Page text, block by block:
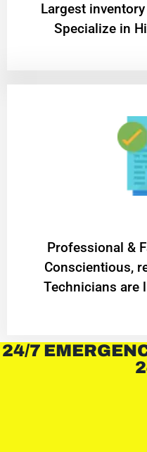
Largest
Specialize in
Professional &
Conscientious,
Technicians are
24/7